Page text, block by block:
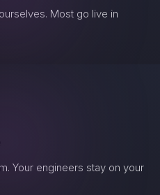
Most go live in
Your engineers stay on your